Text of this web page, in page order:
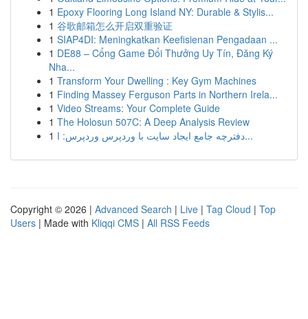
1 Epoxy Flooring Long Island NY: Durable & Stylis...
1 谷歌邮箱怎么开启双重验证
1 SIAP4DI: Meningkatkan Keefisienan Pengadaan ...
1 DE88 – Cổng Game Đổi Thưởng Uy Tín, Đăng Ký
Nha...
1 Transform Your Dwelling : Key Gym Machines
1 Finding Massey Ferguson Parts in Northern Irela...
1 Video Streams: Your Complete Guide
1 The Holosun 507C: A Deep Analysis Review
1
دفترچه جامع ایجاد سایت با وردپرس وردپرس: ا...
Copyright © 2026 | Advanced Search | Live | Tag Cloud | Top
Users | Made with Kliqqi CMS | All RSS Feeds